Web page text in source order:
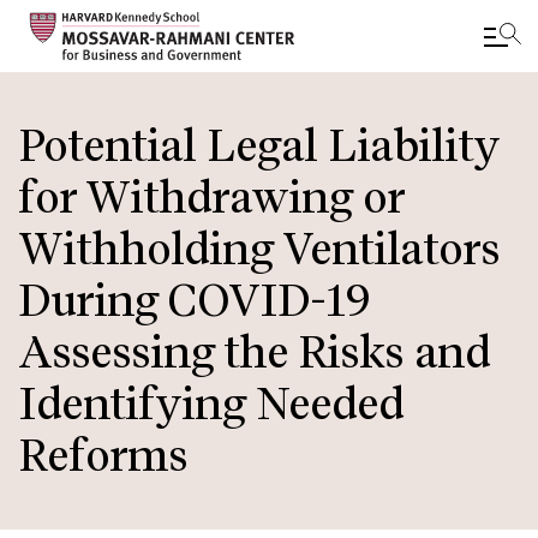
to
main
content
Potential Legal Liability
for Withdrawing or
Withholding Ventilators
During COVID-19
Assessing the Risks and
Identifying Needed
Reforms